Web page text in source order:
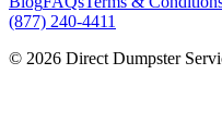
(877) 240-4411
© 2026 Direct Dumpster